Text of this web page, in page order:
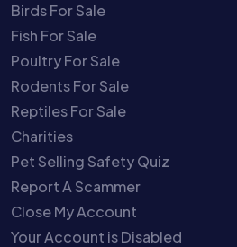
Birds For Sale
Fish For Sale
Poultry For Sale
Rodents For Sale
Reptiles For Sale
Charities
Pet Selling Safety Quiz
Report A Scammer
Close My Account
Your Account is Disabled